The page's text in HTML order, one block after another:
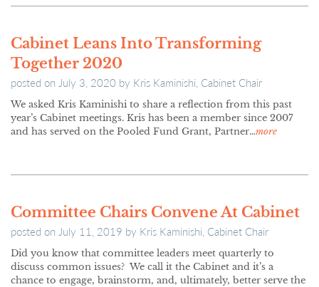
Cabinet Leans Into Transforming
Together 2020
posted on July 3, 2020 by Kris Kaminishi, Cabinet Chair
We asked Kris Kaminishi to share a reflection from this past
year’s Cabinet meetings. Kris has been a member since 2007
and has served on the Pooled Fund Grant, Partner…more
Committee Chairs Convene At Cabinet
posted on July 11, 2019 by Kris Kaminishi, Cabinet Chair
Did you know that committee leaders meet quarterly to
discuss common issues? We call it the Cabinet and it’s a
chance to engage, brainstorm, and, ultimately, better serve the